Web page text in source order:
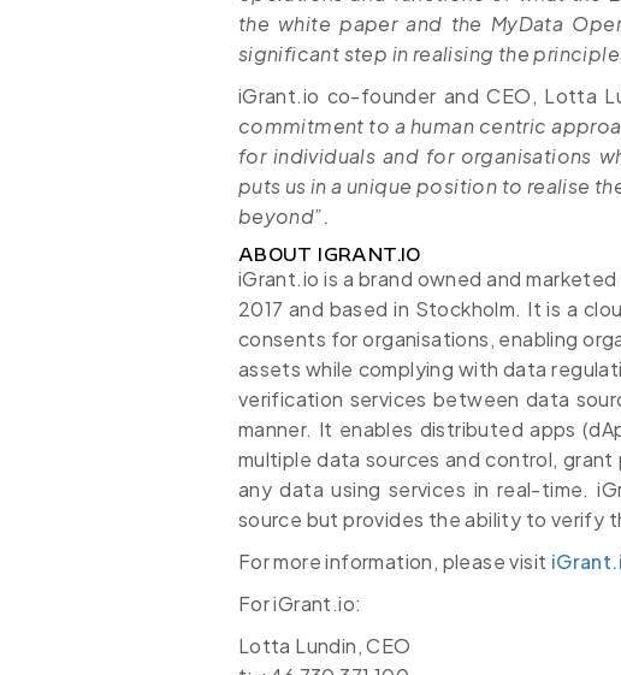
the white paper and the MyData
significant step in realising the
iGrant.io co-founder and CEO, Lotta
commitment to a human centric
for individuals and for organisations
puts us in a unique position to realise
beyond”.
ABOUT IGRANT.IO
iGrant.io is a brand owned and
2017 and based in Stockholm. It is a
consents for organisations, enabling
assets while complying with data
verification services between data
manner. It enables distributed apps
multiple data sources and control,
any data using services in real-time.
source but provides the ability to verify
For more information, please visit
For iGrant.io:
Lotta Lundin, CEO